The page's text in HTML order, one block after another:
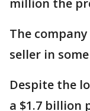
million the
The
seller in
Despite the
a $1.7 billion